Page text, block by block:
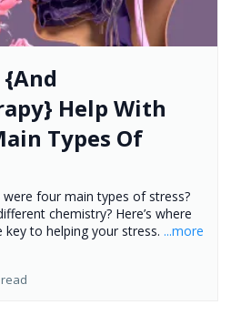
Help With
Types Of
four main types of stress?
chemistry? Here’s where
key to helping your stress. ...more